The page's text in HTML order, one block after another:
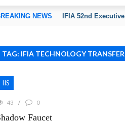
NEWS IFIA 52nd
TAG: IFIA TECHNOLOGY TRANSFER
IIS
43 0
Faucet